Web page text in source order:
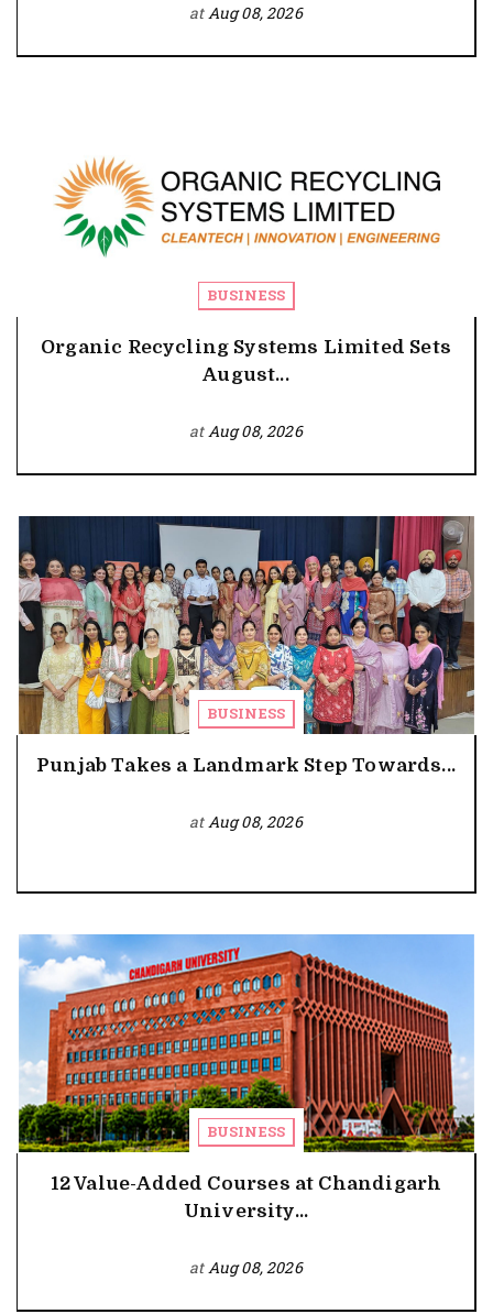
atAug 08, 2026
BUSINESS
Organic Recycling Systems Limited Sets
August...
atAug 08, 2026
BUSINESS
Punjab Takes a Landmark Step Towards...
atAug 08, 2026
BUSINESS
12 Value-Added Courses at Chandigarh
University...
atAug 08, 2026